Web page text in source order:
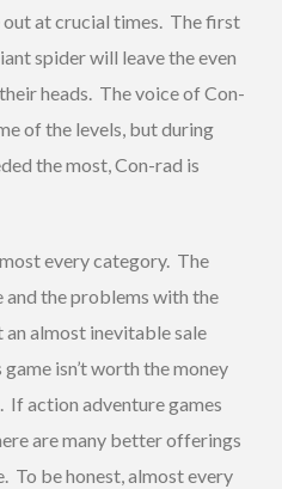
at crucial times. The first
spider will leave the even
heads. The voice of Con-
of the levels, but during
the most, Con-rad is
every category. The
and the problems with the
an almost inevitable sale
isn’t worth the money
If action adventure games
are many better offerings
To be honest, almost every